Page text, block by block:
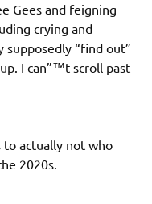
Gees and feigning
crying and
supposedly “find out”
I can”™t scroll past
actually not who
2020s.